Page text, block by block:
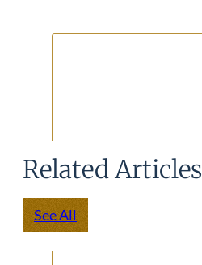
Related Articles
See All